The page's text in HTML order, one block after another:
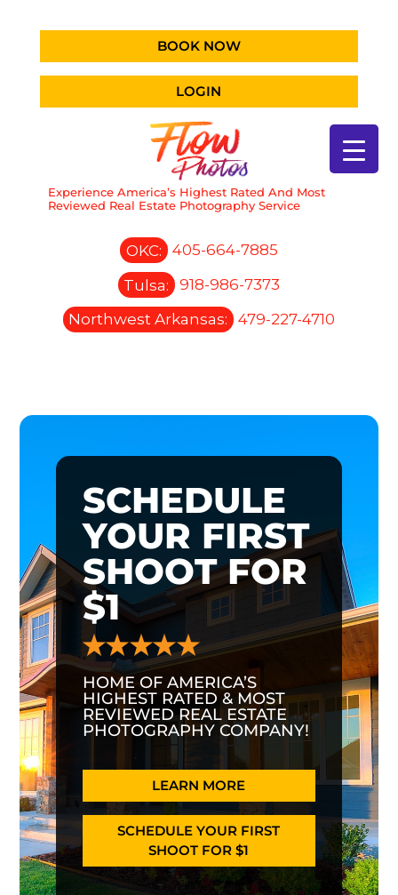
BOOK NOW
LOGIN
Experience America’s Highest Rated And Most
Reviewed Real Estate Photography Service
OKC:
405-664-7885
Tulsa:
918-986-7373
Northwest Arkansas:
479-227-4710
SCHEDULE
YOUR FIRST
SHOOT FOR
$1
HOME OF AMERICA’S
HIGHEST RATED & MOST
REVIEWED REAL ESTATE
PHOTOGRAPHY COMPANY!
LEARN MORE
SCHEDULE YOUR FIRST
SHOOT FOR $1